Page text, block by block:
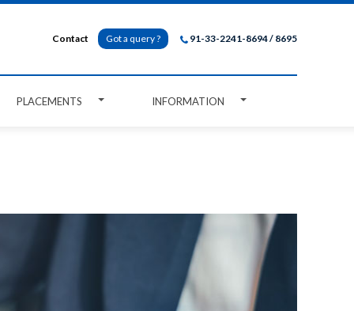
Contact Got a query ? 91-33-2241-8694 / 8695
PLACEMENTS INFORMATION